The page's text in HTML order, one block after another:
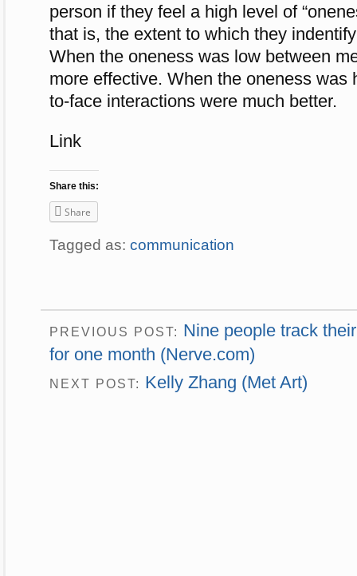
person if they feel a high level of
that is, the extent to which they
When the oneness was low between
more effective. When the oneness was
to-face interactions were much better.
Link
Share this:
Share
Tagged as: communication
PREVIOUS POST: Nine people track
for one month (Nerve.com)
NEXT POST: Kelly Zhang (Met Art)